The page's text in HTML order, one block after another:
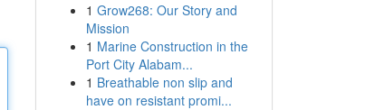
1 Grow268: Our Story and
Mission
1 Marine Construction in the
Port City Alabam...
1 Breathable non slip and
have on resistant promi...